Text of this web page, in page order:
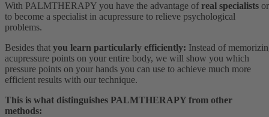
With PALMTHERAPY you have the advantage of real specialists or
to become a specialist in acupressure to relieve psychological
problems.
Besides that you learn particularly efficiently: Instead of
acupressure points on your entire body, we will show you which
pressure points on your hands you can use to achieve much more
efficient results with our technique.
This is what distinguishes PALMTHERAPY from other
methods: